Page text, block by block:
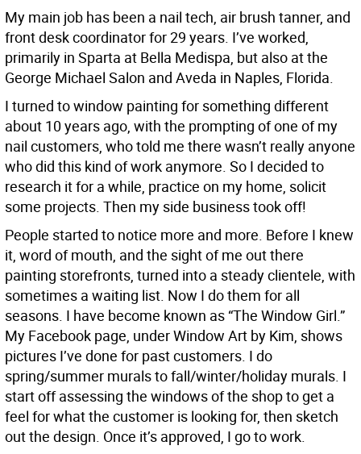
My main job has been a nail tech, air brush tanner, and
front desk coordinator for 29 years. I’ve worked,
primarily in Sparta at Bella Medispa, but also at the
George Michael Salon and Aveda in Naples, Florida.
I turned to window painting for something different
about 10 years ago, with the prompting of one of my
nail customers, who told me there wasn’t really anyone
who did this kind of work anymore. So I decided to
research it for a while, practice on my home, solicit
some projects. Then my side business took off!
People started to notice more and more. Before I knew
it, word of mouth, and the sight of me out there
painting storefronts, turned into a steady clientele, with
sometimes a waiting list. Now I do them for all
seasons. I have become known as “The Window Girl.”
My Facebook page, under Window Art by Kim, shows
pictures I’ve done for past customers. I do
spring/summer murals to fall/winter/holiday murals. I
start off assessing the windows of the shop to get a
feel for what the customer is looking for, then sketch
out the design. Once it’s approved, I go to work.